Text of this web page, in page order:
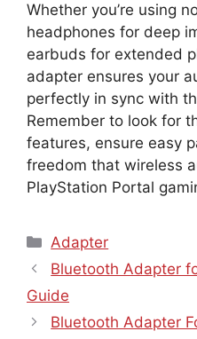
Whether you’re using
headphones for deep
earbuds for extended
adapter ensures your
perfectly in sync with
Remember to look for
features, ensure easy
freedom that wireless
PlayStation Portal
Categories
Adapter
Bluetooth Adapter
Guide
Bluetooth Adapter